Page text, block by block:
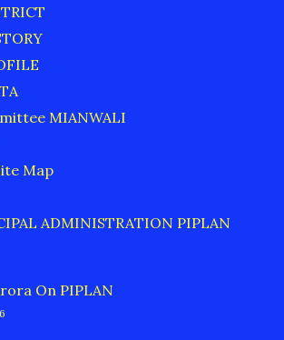
MIANWALI
Map
ADMINISTRATION PIPLAN
On PIPLAN